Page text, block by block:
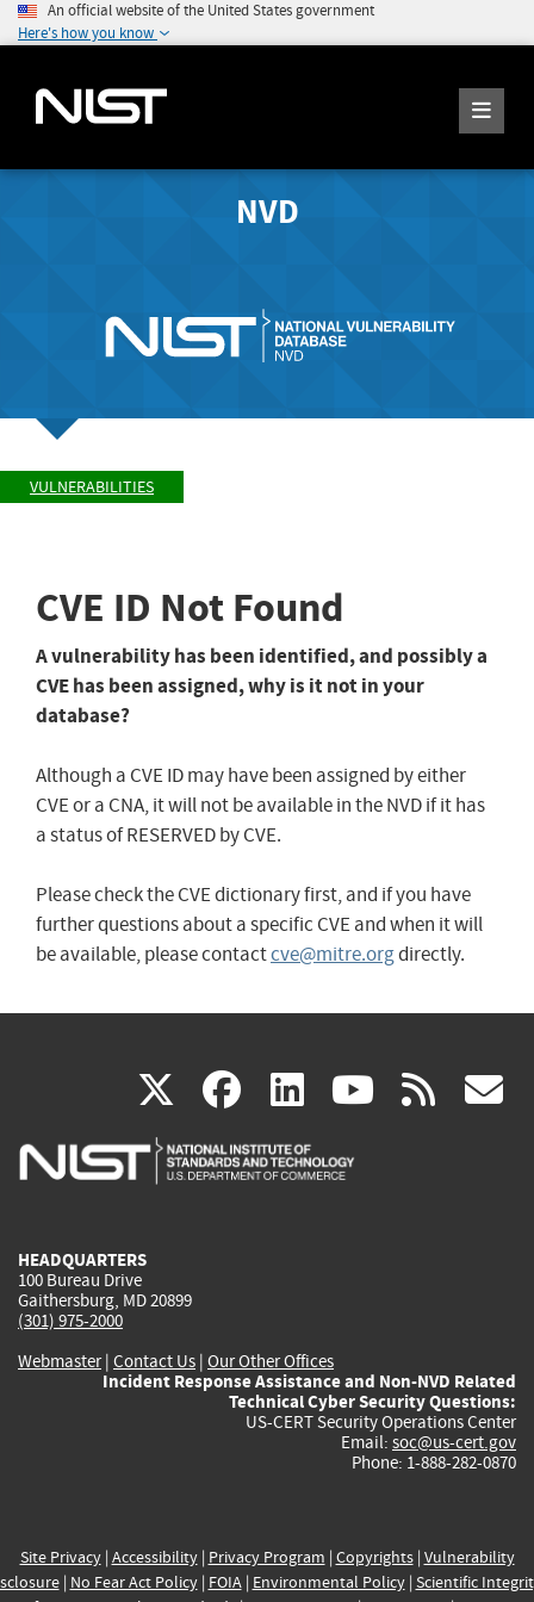
An official website of the United States government
Here's how you know
NVD
VULNERABILITIES
CVE ID Not Found
A vulnerability has been identified, and possibly a
CVE has been assigned, why is it not in your
database?
Although a CVE ID may have been assigned by either
CVE or a CNA, it will not be available in the NVD if it has
a status of RESERVED by CVE.
Please check the CVE dictionary first, and if you have
further questions about a specific CVE and when it will
be available, please contactcve@mitre.orgdirectly.
X(link
is
facebook
(link
is
linkedin
(link
is
(link rss
HEADQUARTERS
100 Bureau Drive
Gaithersburg, MD 20899
(301) 975-2000
Webmaster| Contact Us | Our Other Offices
Incident Response Assistance and Non-NVD Related
Technical Cyber Security Questions:
US-CERT Security Operations Center
Email: soc@us-cert.gov
Phone: 1-888-282-0870
Site Privacy| Accessibility| Privacy Program | Copyrights| Vulnerability
| No Fear Act Policy| FOIA| Environmental Policy| Scientific